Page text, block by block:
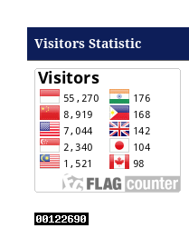
Visitors Statistic